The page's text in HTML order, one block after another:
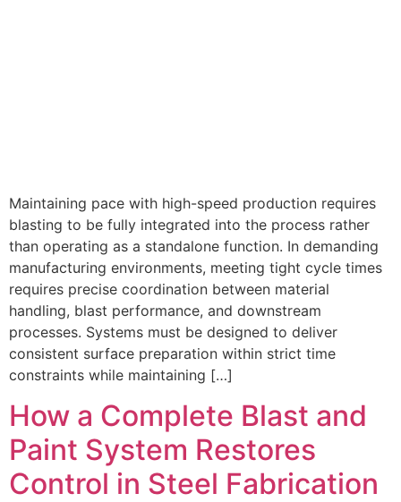
Maintaining pace with high-speed production requires
blasting to be fully integrated into the process rather
than operating as a standalone function. In demanding
manufacturing environments, meeting tight cycle times
requires precise coordination between material
handling, blast performance, and downstream
processes. Systems must be designed to deliver
consistent surface preparation within strict time
constraints while maintaining […]
How a Complete Blast and
Paint System Restores
Control in Steel Fabrication